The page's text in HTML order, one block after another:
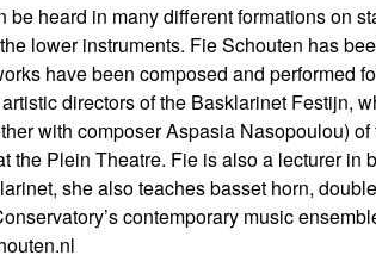
heard in many different formations on
lower instruments. Fie Schouten has
have been composed and performed
directors of the Basklarinet Festijn,
with composer Aspasia Nasopoulou) of
the Plein Theatre. Fie is also a lecturer in
she also teaches basset horn,
contemporary music